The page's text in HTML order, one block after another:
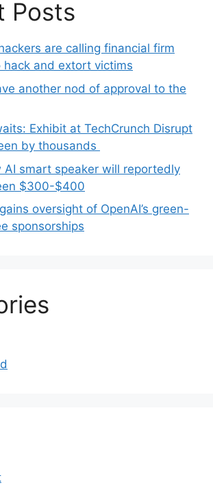
Posts
are calling financial firm
hack and extort victims
another nod of approval to the
Exhibit at TechCrunch Disrupt
by thousands
AI smart speaker will reportedly
$300-$400
oversight of OpenAI’s green-
sponsorships